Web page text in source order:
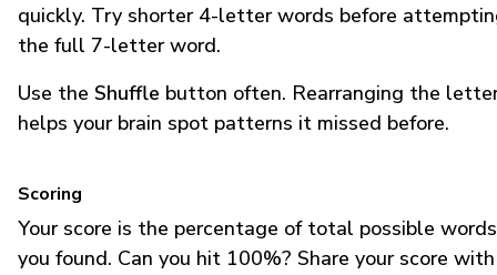
quickly. Try shorter 4-letter words before
the full 7-letter word.
Use the Shuffle button often. Rearranging the
helps your brain spot patterns it missed before.
Scoring
Your score is the percentage of total possible words
you found. Can you hit 100%? Share your score with